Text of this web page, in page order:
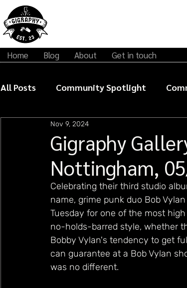
Home Blog About Get in touch
All Posts Community Spotlight
Gigraphy Interviews
Gigraphy
Nottingham,
Nov 9, 2024
Celebrating their third studio
name, grime punk duo Bob
Tuesday for one of the most
no-holds-barred style, whether
Bobby Vylan's tendency to get
can guarantee at a Bob Vylan
was no different.